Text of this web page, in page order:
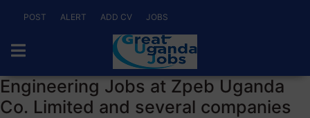
POST ALERT ADD CV JOBS
Engineering Jobs at Zpeb Uganda
Co. Limited and several companies